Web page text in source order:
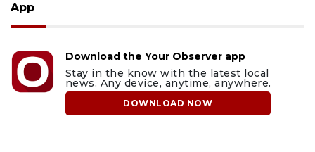
App
Download the Your Observer app
Stay in the know with the latest local
news. Any device, anytime, anywhere.
DOWNLOAD NOW